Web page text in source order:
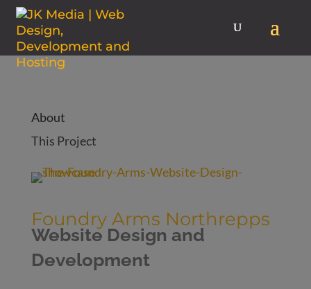
About
This Project
Foundry Arms Northrepps
Website Design and
Development